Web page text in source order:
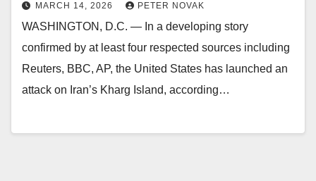
MARCH 14, 2026 PETER NOVAK
WASHINGTON, D.C. — In a developing story
confirmed by at least four respected sources including
Reuters, BBC, AP, the United States has launched an
attack on Iran’s Kharg Island, according…